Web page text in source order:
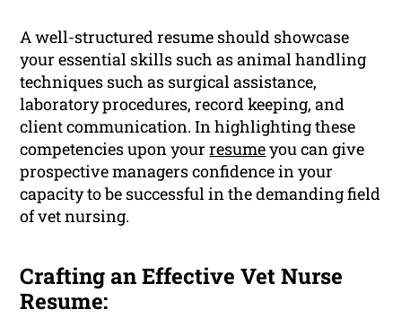
A well-structured resume should showcase
your essential skills such as animal handling
techniques such as surgical assistance,
laboratory procedures, record keeping, and
client communication. In highlighting these
competencies upon yourresumeyou can give
prospective managers confidence in your
capacity to be successful in the demanding field
of vet nursing.
Crafting an Effective Vet Nurse
Resume: